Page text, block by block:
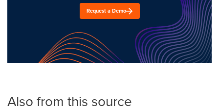
Request a Demo
Also from this source